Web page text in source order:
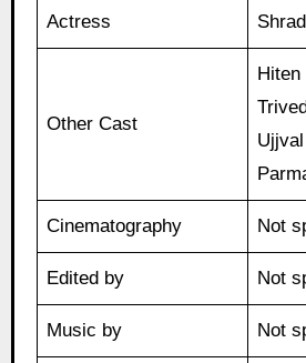
Actress
Other Cast
Cinematography Not
Edited by Not
Music by Not